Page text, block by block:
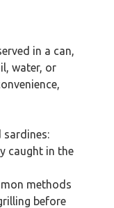
in a can,
water, or
sardines:
caught in the
methods
before